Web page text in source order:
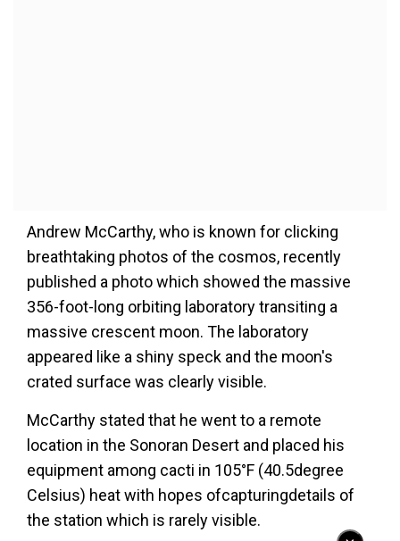
Andrew McCarthy, who is known for clicking
breathtaking photos of the cosmos, recently
published a photo which showed the massive
356-foot-long orbiting laboratory transiting a
massive crescent moon. The laboratory
appeared like a shiny speck and the moon's
crated surface was clearly visible.
McCarthy stated that he went to a remote
location in the Sonoran Desert and placed his
equipment among cacti in 105°F (40.5degree
Celsius) heat with hopes ofcapturingdetails of
the station which is rarely visible.